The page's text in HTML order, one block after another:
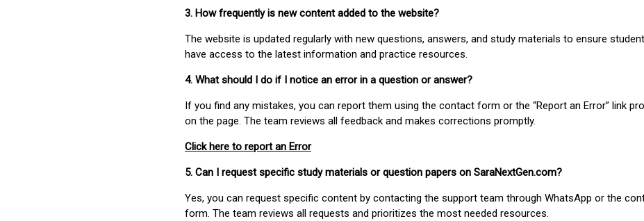
3. How frequently is new content added to the website?
The website is updated regularly with new questions, answers, and study materials to ensure
have access to the latest information and practice resources.
4. What should I do if I notice an error in a question or answer?
If you find any mistakes, you can report them using the contact form or the “Report an Error” link
on the page. The team reviews all feedback and makes corrections promptly.
Click here to report an Error
5. Can I request specific study materials or question papers on SaraNextGen.com?
Yes, you can request specific content by contacting the support team through WhatsApp or the
form. The team reviews all requests and prioritizes the most needed resources.